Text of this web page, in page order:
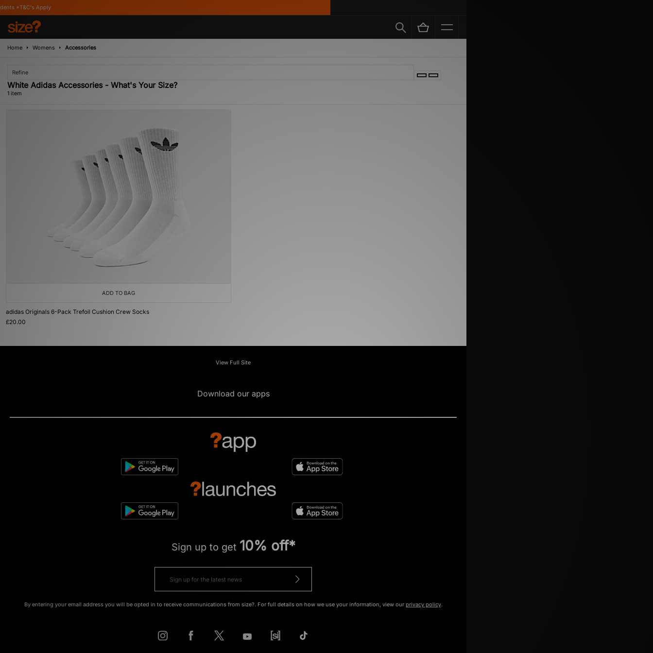
Apply
Home Womens Accessories
Refine
White Adidas Accessories - What's Your Size?
1 item
ADD TO BAG
adidas Originals 6-Pack Trefoil Cushion Crew Socks
£20.00
View Full Site
Download our apps
Sign up to get 10% off*
By entering your email address you will be opted in to receive communications from size?. For full details on how we use your information, view our privacy policy.